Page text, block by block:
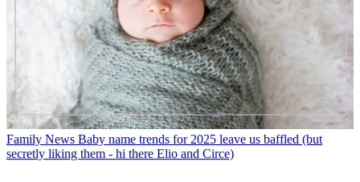
Family News Baby name trends for 2025 leave us baffled (but
secretly liking them - hi there Elio and Circe)